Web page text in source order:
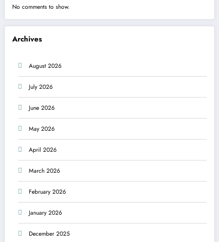
No comments to show.
Archives
August 2026
July 2026
June 2026
May 2026
April 2026
March 2026
February 2026
January 2026
December 2025